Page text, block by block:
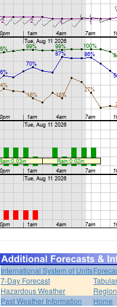
International System of Units
7-Day Forecast
Hazardous Weather
Past Weather Information
Home